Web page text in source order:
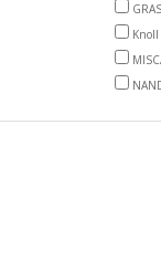
Knoll